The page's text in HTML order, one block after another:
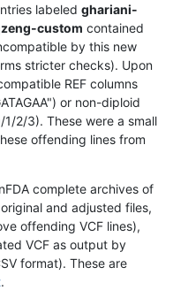
labeled ghariani-
custom contained
by this new
stricter checks). Upon
REF columns
or non-diploid
2/3). These were a small
offending lines from
complete archives of
and adjusted files,
offending VCF lines),
VCF as output by
format). These are
.